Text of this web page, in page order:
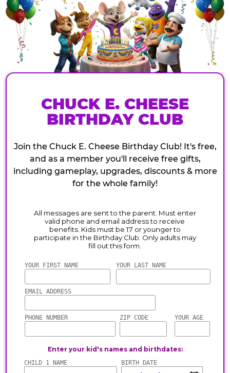
CHUCK E. CHEESE
BIRTHDAY CLUB
Join the Chuck E. Cheese Birthday Club! It's free,
and as a member you'll receive free gifts,
including gameplay, upgrades, discounts & more
for the whole family!